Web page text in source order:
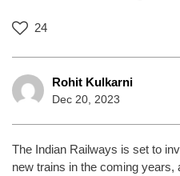
24
Rohit Kulkarni
Dec 20, 2023
The Indian Railways is set to
new trains in the coming